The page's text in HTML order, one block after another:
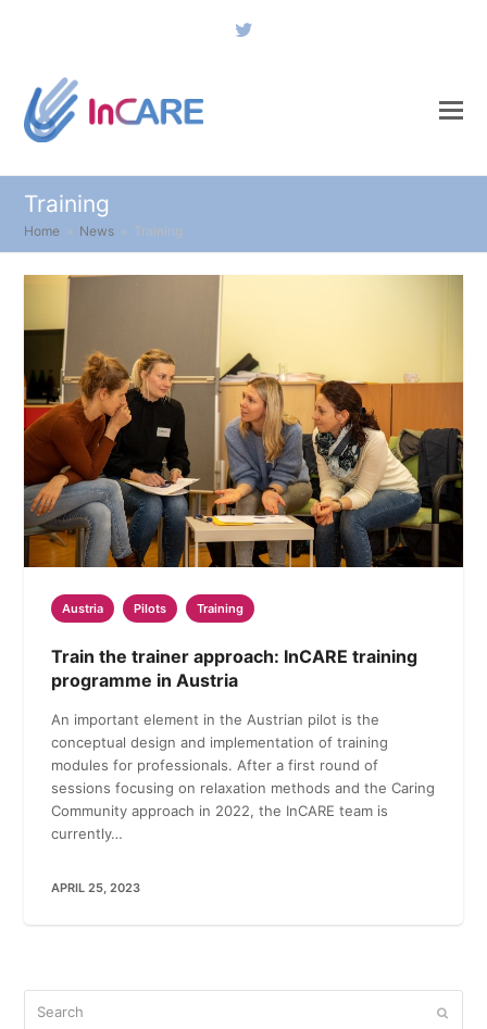
Training
Home » News » Training
Austria Pilots Training
Train the trainer approach: InCARE training
programme in Austria
An important element in the Austrian pilot is the
conceptual design and implementation of training
modules for professionals. After a first round of
sessions focusing on relaxation methods and the Caring
Community approach in 2022, the InCARE team is
currently…
APRIL 25, 2023